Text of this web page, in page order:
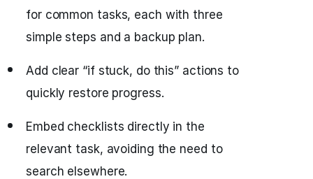
for common tasks, each with three
simple steps and a backup plan.
Add clear “if stuck, do this” actions to
quickly restore progress.
Embed checklists directly in the
relevant task, avoiding the need to
search elsewhere.